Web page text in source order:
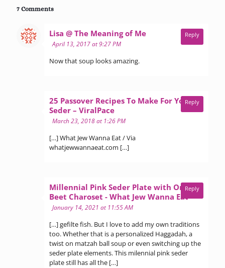
7 Comments
Lisa @ The Meaning of Mesays:
April 13, 2017 at 9:27 PM
Now that soup looks amazing.
Reply
25 Passover Recipes To Make For Your
Seder – ViralPacesays:
March 23, 2018 at 1:26 PM
[…] What Jew Wanna Eat / Via
whatjewwannaeat.com […]
Reply
Millennial Pink Seder Plate with Orange
Beet Charoset - What Jew Wanna Eatsays:
January 14, 2021 at 11:55 AM
[…] gefilte fish. But I love to add my own traditions
too. Whether that is a personalized Haggadah, a
twist on matzah ball soup or even switching up the
seder plate elements. This milennial pink seder
plate still has all the […]
Reply